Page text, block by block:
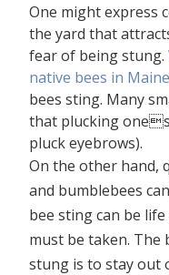
One might express
the yard that
fear of being stung.
native bees in Maine
bees sting. Many
that plucking
pluck eyebrows).
On the other hand,
and bumblebees
bee sting can be
must be taken. The
stung is to stay out